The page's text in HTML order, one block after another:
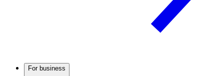
For business